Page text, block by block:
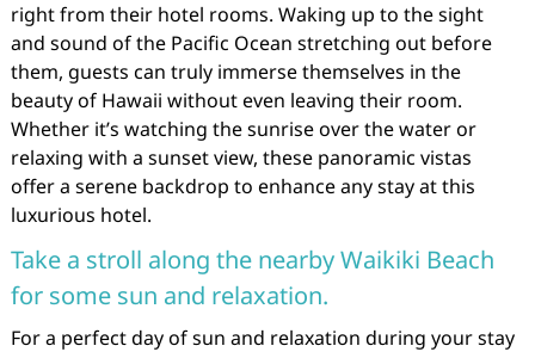
right from their hotel rooms. Waking up to the sight
and sound of the Pacific Ocean stretching out before
them, guests can truly immerse themselves in the
beauty of Hawaii without even leaving their room.
Whether it’s watching the sunrise over the water or
relaxing with a sunset view, these panoramic vistas
offer a serene backdrop to enhance any stay at this
luxurious hotel.
Take a stroll along the nearby Waikiki Beach
for some sun and relaxation.
For a perfect day of sun and relaxation during your stay